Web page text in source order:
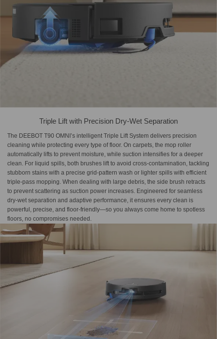
Triple Lift with Precision Dry-Wet Separation
The DEEBOT T90 OMNI’s intelligent Triple Lift System delivers precision
cleaning while protecting every type of floor. On carpets, the mop roller
automatically lifts to prevent moisture, while suction intensifies for a deeper
clean. For liquid spills, both brushes lift to avoid cross-contamination, tackling
stubborn stains with a precise grid-pattern wash or lighter spills with efficient
triple-pass mopping. When dealing with large debris, the side brush retracts
to prevent scattering as suction power increases. Engineered for seamless
dry-wet separation and adaptive performance, it ensures every clean is
powerful, precise, and floor-friendly—so you always come home to spotless
floors, no compromises needed.